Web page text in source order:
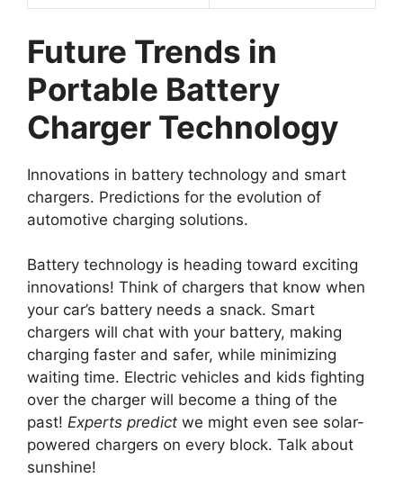
Future Trends in
Portable Battery
Charger Technology
Innovations in battery technology and smart
chargers. Predictions for the evolution of
automotive charging solutions.
Battery technology is heading toward exciting
innovations! Think of chargers that know when
your car’s battery needs a snack. Smart
chargers will chat with your battery, making
charging faster and safer, while minimizing
waiting time. Electric vehicles and kids fighting
over the charger will become a thing of the
past! Experts predict we might even see solar-
powered chargers on every block. Talk about
sunshine!